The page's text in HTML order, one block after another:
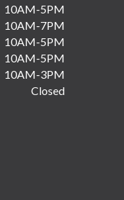
10AM-5PM
10AM-7PM
10AM-5PM
10AM-5PM
10AM-3PM
Closed